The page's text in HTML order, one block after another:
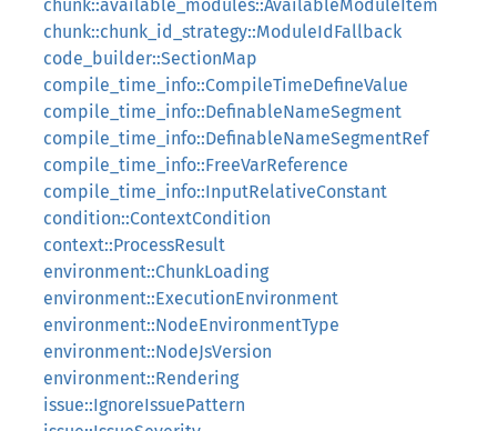
chunk::available_modules::AvailableModuleItem
chunk::chunk_id_strategy::ModuleIdFallback
code_builder::SectionMap
compile_time_info::CompileTimeDefineValue
compile_time_info::DefinableNameSegment
compile_time_info::DefinableNameSegmentRef
compile_time_info::FreeVarReference
compile_time_info::InputRelativeConstant
condition::ContextCondition
context::ProcessResult
environment::ChunkLoading
environment::ExecutionEnvironment
environment::NodeEnvironmentType
environment::NodeJsVersion
environment::Rendering
issue::IgnoreIssuePattern